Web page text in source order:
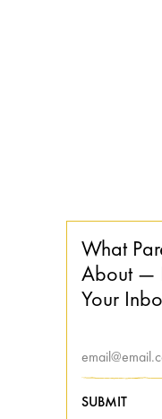
What
About —
Your
SUBMIT